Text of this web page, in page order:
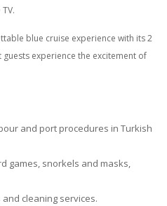
blue cruise experience with its 2
experience the excitement of
and port procedures in Turkish
games, snorkels and masks,
cleaning services.